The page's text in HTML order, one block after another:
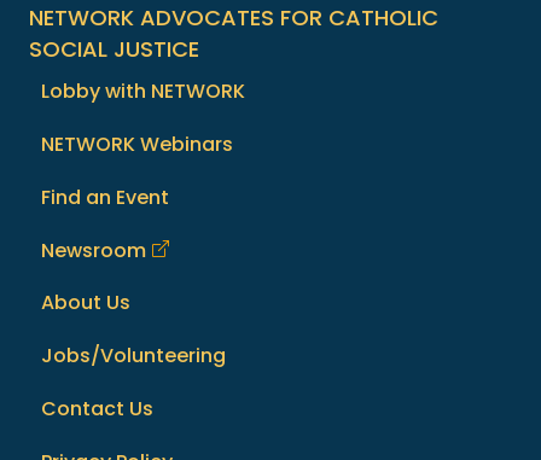
NETWORK ADVOCATES FOR CATHOLIC
SOCIAL JUSTICE
Lobby with NETWORK
NETWORK Webinars
Find an Event
Newsroom
About Us
Jobs/Volunteering
Contact Us